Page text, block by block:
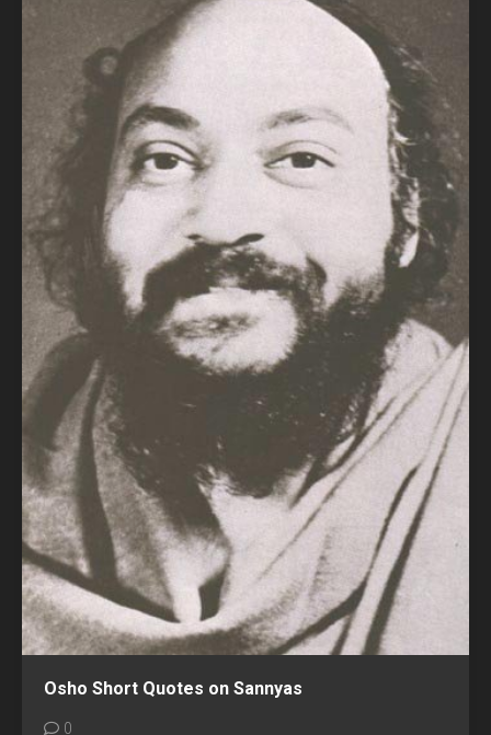
Osho Short Quotes on Sannyas
0